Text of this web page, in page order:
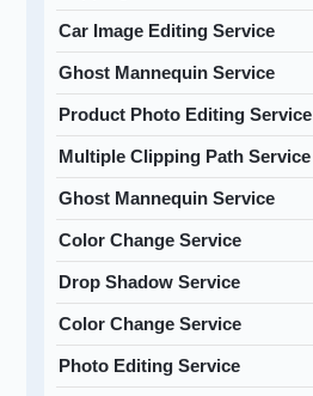
Car Image Editing Service
Ghost Mannequin Service
Product Photo Editing Service
Multiple Clipping Path Service
Ghost Mannequin Service
Color Change Service
Drop Shadow Service
Color Change Service
Photo Editing Service